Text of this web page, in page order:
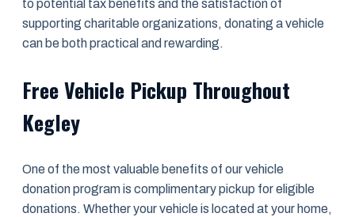
to potential tax benefits and the satisfaction of
supporting charitable organizations, donating a vehicle
can be both practical and rewarding.
Free Vehicle Pickup Throughout
Kegley
One of the most valuable benefits of our vehicle
donation program is complimentary pickup for eligible
donations. Whether your vehicle is located at your home,